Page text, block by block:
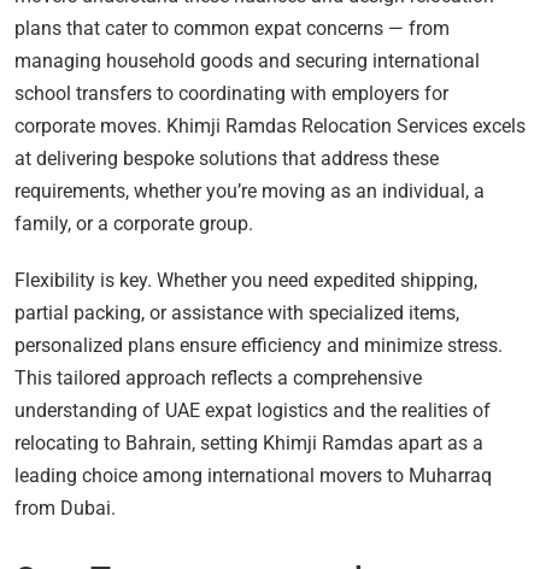
plans that cater to common expat concerns — from
managing household goods and securing international
school transfers to coordinating with employers for
corporate moves. Khimji Ramdas Relocation Services excels
at delivering bespoke solutions that address these
requirements, whether you’re moving as an individual, a
family, or a corporate group.
Flexibility is key. Whether you need expedited shipping,
partial packing, or assistance with specialized items,
personalized plans ensure efficiency and minimize stress.
This tailored approach reflects a comprehensive
understanding of UAE expat logistics and the realities of
relocating to Bahrain, setting Khimji Ramdas apart as a
leading choice among international movers to Muharraq
from Dubai.